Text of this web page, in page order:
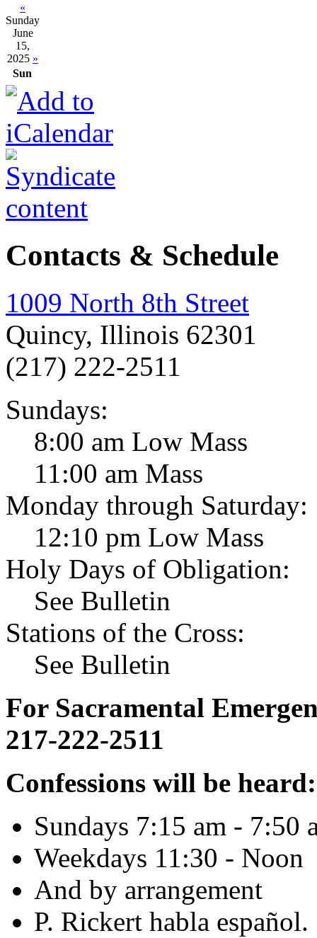
«
Sunday
June
15,
2025 »
Sun
Contacts & Schedule
1009 North 8th Street
Quincy, Illinois 62301
(217) 222-2511
Sundays:
8:00 am Low Mass
11:00 am Mass
Monday through Saturday:
12:10 pm Low Mass
Holy Days of Obligation:
See Bulletin
Stations of the Cross:
See Bulletin
For Sacramental
217-222-2511
Confessions will be heard:
Sundays 7:15 am - 7:50
Weekdays 11:30 - Noon
And by arrangement
P. Rickert habla español.